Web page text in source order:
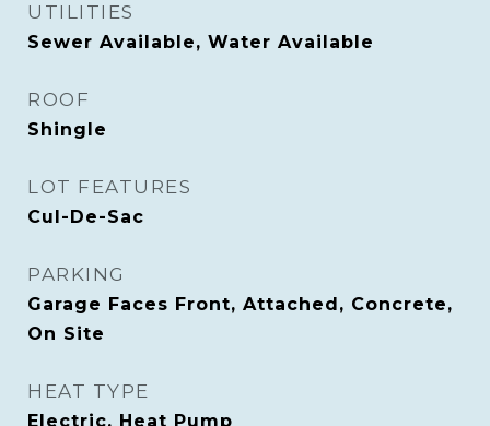
UTILITIES
Sewer Available, Water Available
ROOF
Shingle
LOT FEATURES
Cul-De-Sac
PARKING
Garage Faces Front, Attached, Concrete,
On Site
HEAT TYPE
Electric, Heat Pump